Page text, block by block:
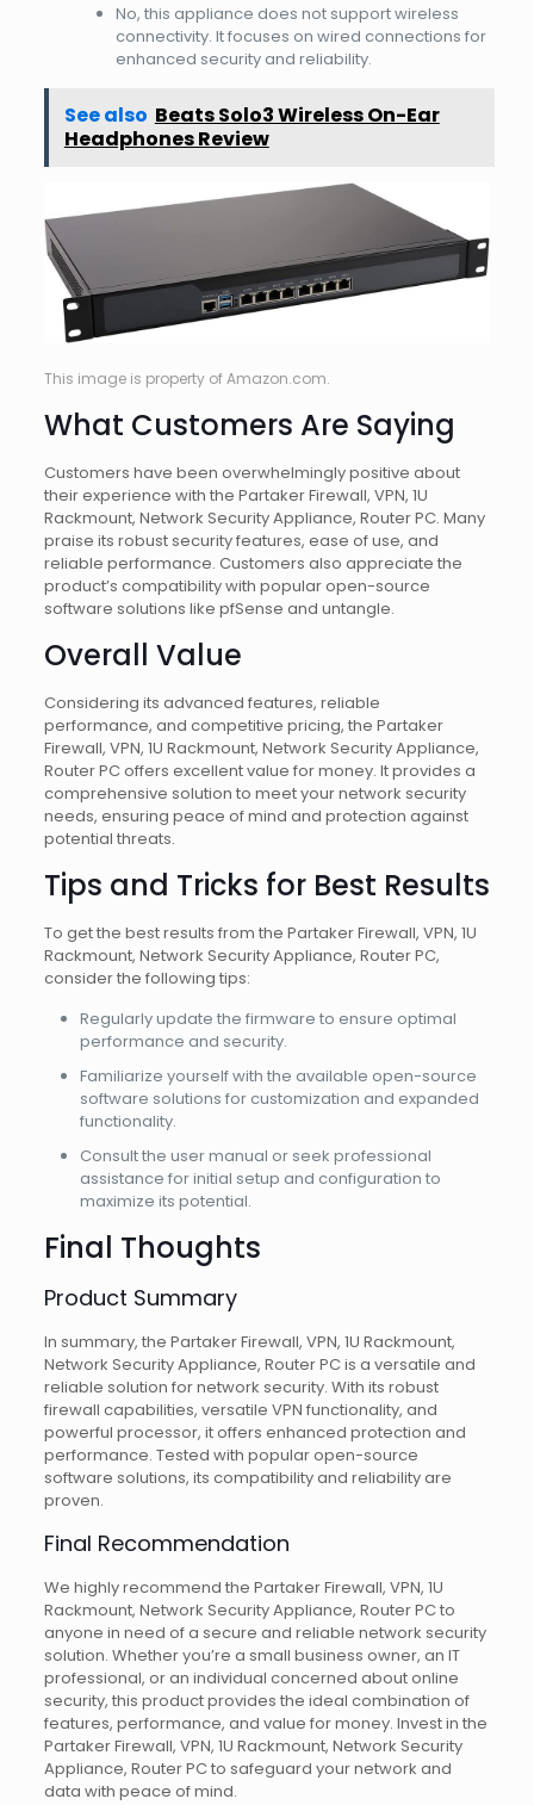
No, this appliance does not support wireless
connectivity. It focuses on wired connections for
enhanced security and reliability.
See also Beats Solo3 Wireless On-Ear
Headphones Review
This image is property of Amazon.com.
What Customers Are Saying
Customers have been overwhelmingly positive about
their experience with the Partaker Firewall, VPN, 1U
Rackmount, Network Security Appliance, Router PC. Many
praise its robust security features, ease of use, and
reliable performance. Customers also appreciate the
product’s compatibility with popular open-source
software solutions like pfSense and untangle.
Overall Value
Considering its advanced features, reliable
performance, and competitive pricing, the Partaker
Firewall, VPN, 1U Rackmount, Network Security Appliance,
Router PC offers excellent value for money. It provides a
comprehensive solution to meet your network security
needs, ensuring peace of mind and protection against
potential threats.
Tips and Tricks for Best Results
To get the best results from the Partaker Firewall, VPN, 1U
Rackmount, Network Security Appliance, Router PC,
consider the following tips:
Regularly update the firmware to ensure optimal
performance and security.
Familiarize yourself with the available open-source
software solutions for customization and expanded
functionality.
Consult the user manual or seek professional
assistance for initial setup and configuration to
maximize its potential.
Final Thoughts
Product Summary
In summary, the Partaker Firewall, VPN, 1U Rackmount,
Network Security Appliance, Router PC is a versatile and
reliable solution for network security. With its robust
firewall capabilities, versatile VPN functionality, and
powerful processor, it offers enhanced protection and
performance. Tested with popular open-source
software solutions, its compatibility and reliability are
proven.
Final Recommendation
We highly recommend the Partaker Firewall, VPN, 1U
Rackmount, Network Security Appliance, Router PC to
anyone in need of a secure and reliable network security
solution. Whether you’re a small business owner, an IT
professional, or an individual concerned about online
security, this product provides the ideal combination of
features, performance, and value for money. Invest in the
Partaker Firewall, VPN, 1U Rackmount, Network Security
Appliance, Router PC to safeguard your network and
data with peace of mind.